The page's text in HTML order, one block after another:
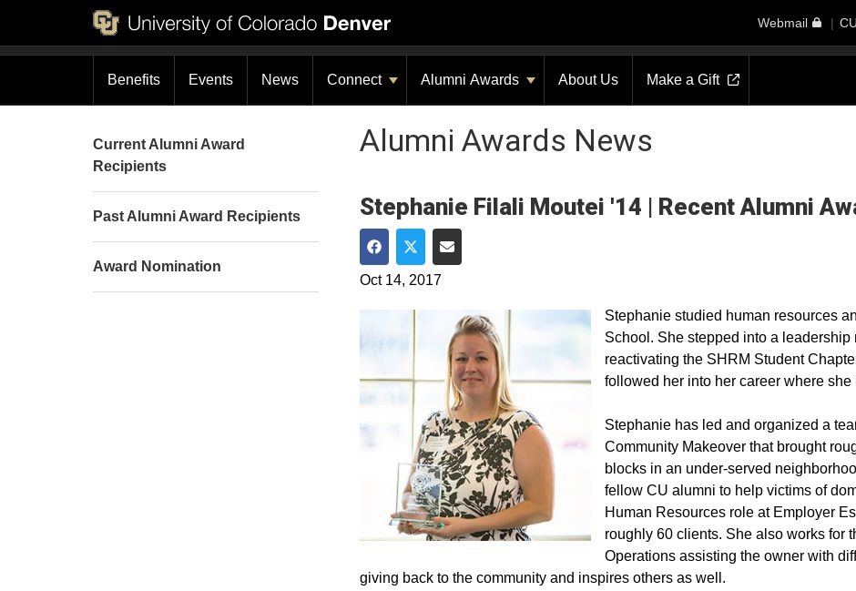
Webmail
Benefits Events News Connect Alumni Awards About Us Make a Gift
Alumni Awards News
Stephanie Filali Moutei '14 | Recent Alumni
Share on Facebook
Share on Twitter
Share via Email
Oct 14, 2017
Stephanie studied human resources
School. She stepped into a
reactivating the SHRM Student
followed her into her career where
Stephanie has led and organized a
Community Makeover that brought
blocks in an under-served
fellow CU alumni to help victims of
Human Resources role at Employer
roughly 60 clients. She also works for
Operations assisting the owner with
giving back to the community and inspires others as well.
Current Alumni Award
Recipients
Past Alumni Award Recipients
Award Nomination